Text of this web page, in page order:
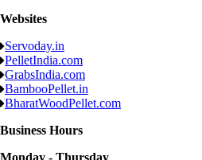
Websites
Servoday.in
PelletIndia.com
GrabsIndia.com
BambooPellet.in
BharatWoodPellet.com
Business Hours